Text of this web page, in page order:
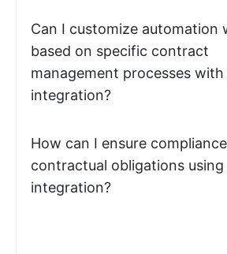
Can I customize automation
based on specific contract
management processes
integration?
How can I ensure
contractual obligations
integration?